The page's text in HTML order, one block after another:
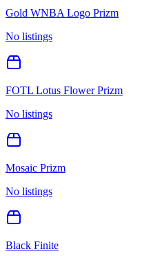
Gold WNBA Logo Prizm
No listings
FOTL Lotus Flower Prizm
No listings
Mosaic Prizm
No listings
Black Finite